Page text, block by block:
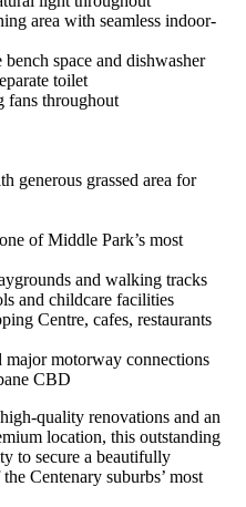
area with seamless indoor-
space and dishwasher
toilet
fans throughout
generous grassed area for
of Middle Park’s most
and walking tracks
and childcare facilities
Centre, cafes, restaurants
major motorway connections
CBD
quality renovations and an
location, this outstanding
to secure a beautifully
Centenary suburbs’ most